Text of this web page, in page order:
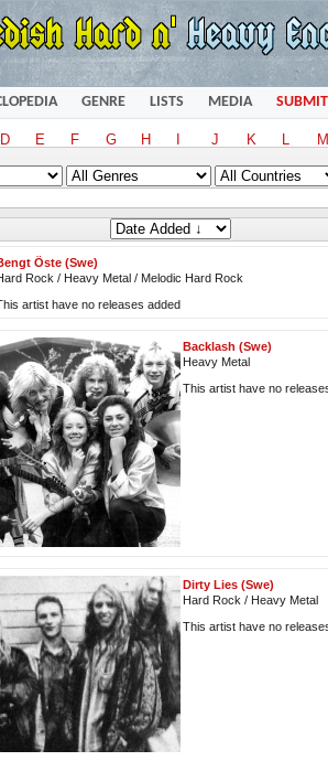
GENRE LISTS MEDIA SUBMIT
D E F G H J K L M
Öste (Swe)
Rock / Heavy Metal / Melodic Hard Rock
artist have no releases added
Backlash (Swe)
Heavy Metal
This artist have no
Dirty Lies (Swe)
Hard Rock / Heavy Metal
This artist have no